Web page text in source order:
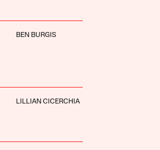
BEN BURGIS
LILLIAN CICERCHIA